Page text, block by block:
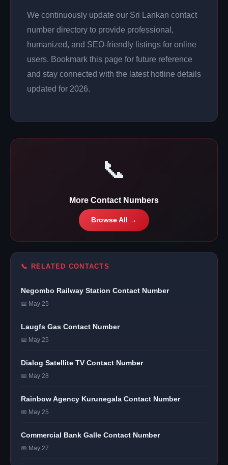
We continuously update our Sri Lankan contact
number directory to provide professional,
humanized, and SEO-friendly listings for online
users. Bookmark this page for future reference
and stay connected with the latest hotline details
updated for 2026.
📞
More Contact Numbers
Browse All →
📞 RELATED CONTACTS
Negombo Railway Station Contact Number
📅 May 25
Laugfs Gas Contact Number
📅 May 25
Dialog Satellite TV Contact Number
📅 May 28
Rainbow Agency Kurunegala Contact Number
📅 May 25
Commercial Bank Galle Contact Number
📅 May 27